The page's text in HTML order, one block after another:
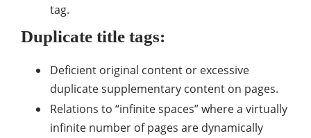
tag.
Duplicate title tags:
Deficient original content or excessive
duplicate supplementary content on pages.
Relations to “infinite spaces” where a virtually
infinite number of pages are dynamically